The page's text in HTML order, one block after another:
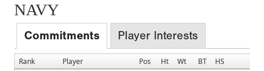
NAVY
Commitments Player Interests
Rank Player Pos Ht Wt BT HS